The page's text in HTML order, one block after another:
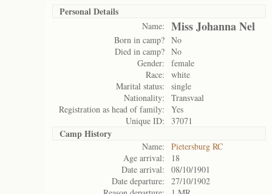
Personal Details
Name: Miss Johanna Nel
Born in camp? No
Died in camp? No
Gender:
female
Race:
white
Marital status:
single
Nationality:
Transvaal
Registration as head of family:
Yes
Unique ID:
37071
Camp History
Name:
Pietersburg RC
Age arrival:
18
Date arrival:
08/10/1901
Date departure:
27/10/1902